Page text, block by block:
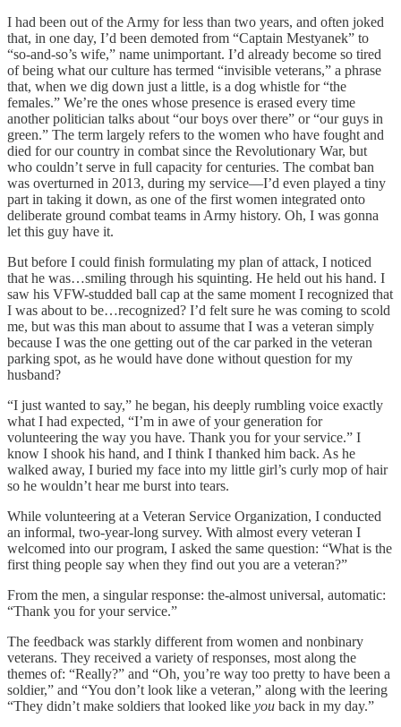
I had been out of the Army for less than two years, and often joked
that, in one day, I’d been demoted from “Captain Mestyanek” to
“so-and-so’s wife,” name unimportant. I’d already become so tired
of being what our culture has termed “invisible veterans,” a phrase
that, when we dig down just a little, is a dog whistle for “the
females.” We’re the ones whose presence is erased every time
another politician talks about “our boys over there” or “our guys in
green.” The term largely refers to the women who have fought and
died for our country in combat since the Revolutionary War, but
who couldn’t serve in full capacity for centuries. The combat ban
was overturned in 2013, during my service—I’d even played a tiny
part in taking it down, as one of the first women integrated onto
deliberate ground combat teams in Army history. Oh, I was gonna
let this guy have it.
But before I could finish formulating my plan of attack, I noticed
that he was…smiling through his squinting. He held out his hand. I
saw his VFW-studded ball cap at the same moment I recognized that
I was about to be…recognized? I’d felt sure he was coming to scold
me, but was this man about to assume that I was a veteran simply
because I was the one getting out of the car parked in the veteran
parking spot, as he would have done without question for my
husband?
“I just wanted to say,” he began, his deeply rumbling voice exactly
what I had expected, “I’m in awe of your generation for
volunteering the way you have. Thank you for your service.” I
know I shook his hand, and I think I thanked him back. As he
walked away, I buried my face into my little girl’s curly mop of hair
so he wouldn’t hear me burst into tears.
While volunteering at a Veteran Service Organization, I conducted
an informal, two-year-long survey. With almost every veteran I
welcomed into our program, I asked the same question: “What is the
first thing people say when they find out you are a veteran?”
From the men, a singular response: the-almost universal, automatic:
“Thank you for your service.”
The feedback was starkly different from women and nonbinary
veterans. They received a variety of responses, most along the
themes of: “Really?” and “Oh, you’re way too pretty to have been a
soldier,” and “You don’t look like a veteran,” along with the leering
“They didn’t make soldiers that looked like you back in my day.”